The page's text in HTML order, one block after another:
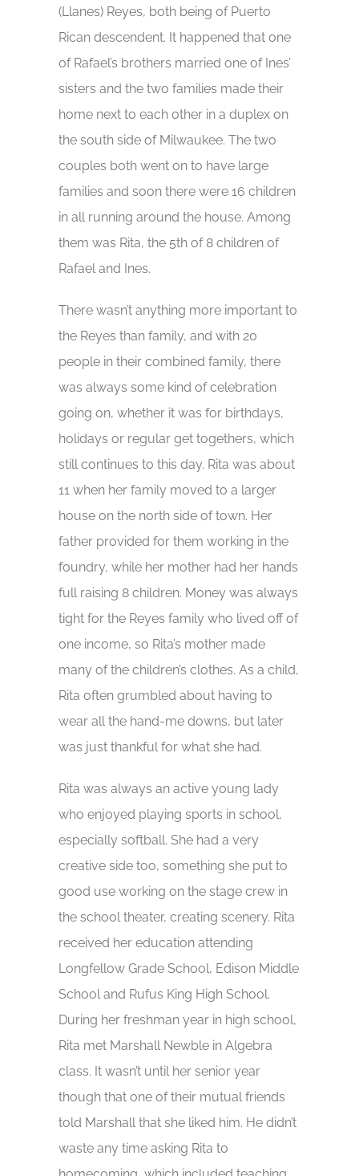
(Llanes) Reyes, both being of Puerto
Rican descendent. It happened that one
of Rafael’s brothers married one of Ines’
sisters and the two families made their
home next to each other in a duplex on
the south side of Milwaukee. The two
couples both went on to have large
families and soon there were 16 children
in all running around the house. Among
them was Rita, the 5th of 8 children of
Rafael and Ines.
There wasn’t anything more important to
the Reyes than family, and with 20
people in their combined family, there
was always some kind of celebration
going on, whether it was for birthdays,
holidays or regular get togethers, which
still continues to this day. Rita was about
11 when her family moved to a larger
house on the north side of town. Her
father provided for them working in the
foundry, while her mother had her hands
full raising 8 children. Money was always
tight for the Reyes family who lived off of
one income, so Rita’s mother made
many of the children’s clothes. As a child,
Rita often grumbled about having to
wear all the hand-me downs, but later
was just thankful for what she had.
Rita was always an active young lady
who enjoyed playing sports in school,
especially softball. She had a very
creative side too, something she put to
good use working on the stage crew in
the school theater, creating scenery. Rita
received her education attending
Longfellow Grade School, Edison Middle
School and Rufus King High School.
During her freshman year in high school,
Rita met Marshall Newble in Algebra
class. It wasn’t until her senior year
though that one of their mutual friends
told Marshall that she liked him. He didn’t
waste any time asking Rita to